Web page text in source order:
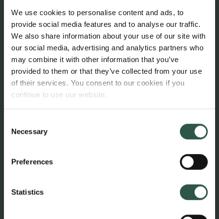
We use cookies to personalise content and ads, to
provide social media features and to analyse our traffic.
We also share information about your use of our site with
our social media, advertising and analytics partners who
may combine it with other information that you’ve
provided to them or that they’ve collected from your use
of their services. You consent to our cookies if you
continue to use our website.
Selection
Necessary
Preferences
Statistics
based on good governance. This has been
necessary to ensure the foundation’s continued
legitimacy and relevance, and it is in keeping with
the founders’ vision to bring living art to living
people. With the new strategy that I’ve led the
foundation is now focused on important issues such
as greater diversity and new voices. And the
foundation is now working with much greater
openness, among other things with new funding
of the art ecosystem. The role I’ve filled is changing
baton before embarking on a new chapter in my
In addition to Sanne Kofod Olsen, the New Carlsberg
Byriel, CEO of Kvadrat A/S, Stine Høholt, director of